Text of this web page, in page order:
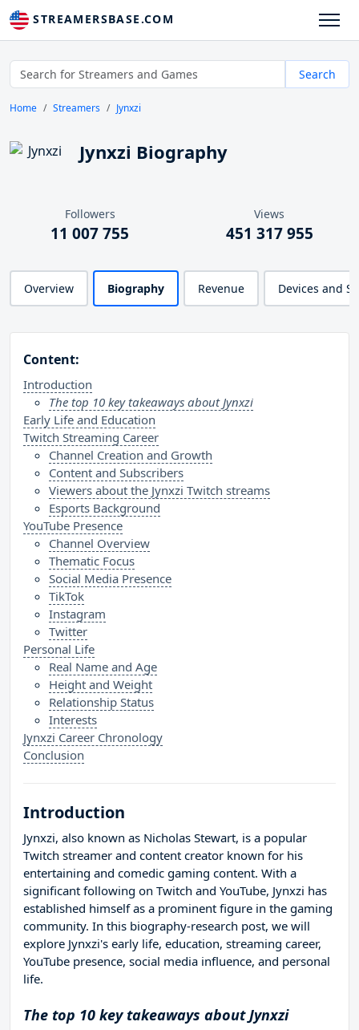
STREAMERSBASE.COM
Search
Home Streamers Jynxzi
Jynxzi Biography
Followers
11 007 755
Views
451 317 955
Overview Biography Revenue Devices and
Content:
Introduction
The top 10 key takeaways about Jynxzi
Early Life and Education
Twitch Streaming Career
Channel Creation and Growth
Content and Subscribers
Viewers about the Jynxzi Twitch streams
Esports Background
YouTube Presence
Channel Overview
Thematic Focus
Social Media Presence
TikTok
Instagram
Twitter
Personal Life
Real Name and Age
Height and Weight
Relationship Status
Interests
Jynxzi Career Chronology
Conclusion
Introduction
Jynxzi, also known as Nicholas Stewart, is a popular
Twitch streamer and content creator known for his
entertaining and comedic gaming content. With a
significant following on Twitch and YouTube, Jynxzi has
established himself as a prominent figure in the gaming
community. In this biography-research post, we will
explore Jynxzi's early life, education, streaming career,
YouTube presence, social media influence, and personal
life.
The top 10 key takeaways about Jynxzi